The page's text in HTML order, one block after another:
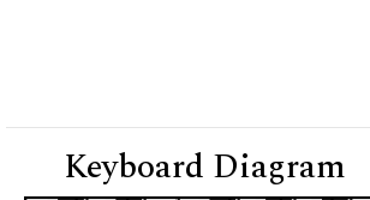
Keyboard Diagram